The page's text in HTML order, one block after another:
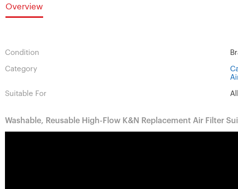
Overview
Condition
Category
Suitable For
Washable, Reusable High-Flow K&N Replacement Air Filter